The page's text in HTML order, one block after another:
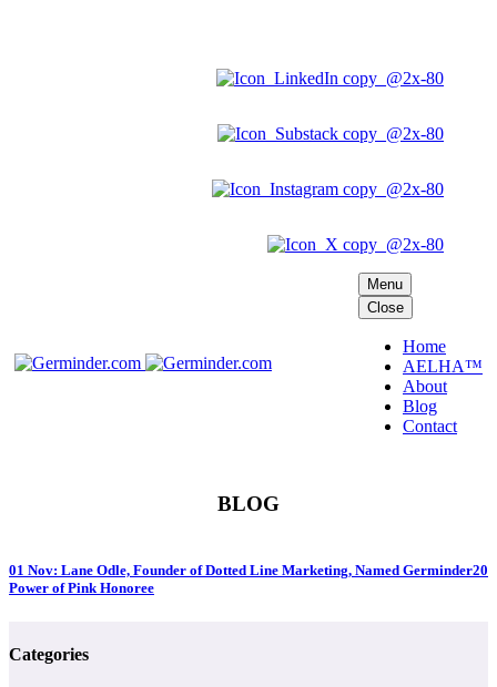
Menu
Close
Home
AELHA™
About
Blog
Contact
BLOG
01 Nov: Lane Odle, Founder of Dotted Line Marketing, Named Germinder20
Power of Pink Honoree
Categories